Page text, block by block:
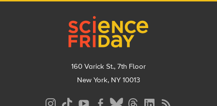
160 Varick St., 7th Floor
New York, NY 10013